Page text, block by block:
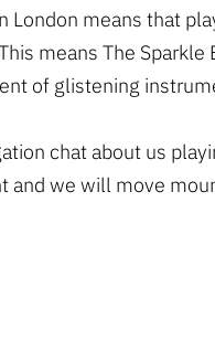
London means that
means The
of glistening
chat about us
and we will move